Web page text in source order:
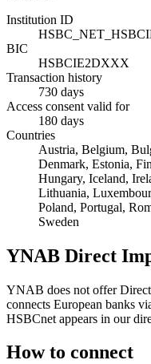
Institution ID
BIC
HSBCIE2DXXX
Transaction history
730 days
Access consent valid for
180 days
Countries
Austria, Belgium,
Denmark, Estonia,
Hungary, Iceland,
Lithuania,
Poland, Portugal,
Sweden
YNAB Direct
YNAB does not offer
connects European banks
HSBCnet appears in our
How to connect